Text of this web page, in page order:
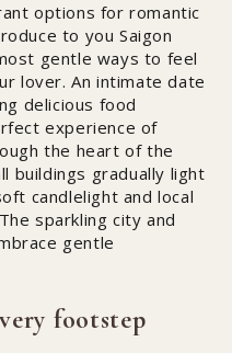
options for romantic
to you Saigon
gentle ways to feel
lover. An intimate date
delicious food
experience of
the heart of the
buildings gradually light
candlelight and local
sparkling city and
gentle
footstep